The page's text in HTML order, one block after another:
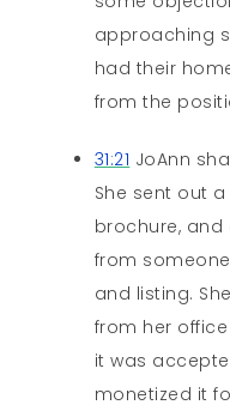
approaching
had their
from the
31:21 JoAnn
She sent out
brochure,
from
and listing.
from her
it was
monetized it